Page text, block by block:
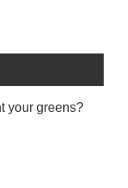
your greens?